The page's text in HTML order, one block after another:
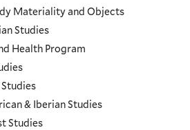
Materiality and Objects
Studies
Health Program
& Iberian Studies
Studies